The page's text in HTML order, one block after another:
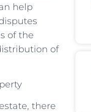
help
of the
of
there